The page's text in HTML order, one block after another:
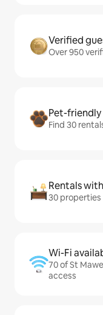
Verified
Over 950
Pet-
Find 30
Rentals
30
Wi-Fi
70 of St
access